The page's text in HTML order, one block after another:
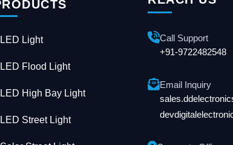
LED Light
LED Flood Light
LED High Bay Light
LED Street Light
Call Support
+91-9722482548
Email Inquiry